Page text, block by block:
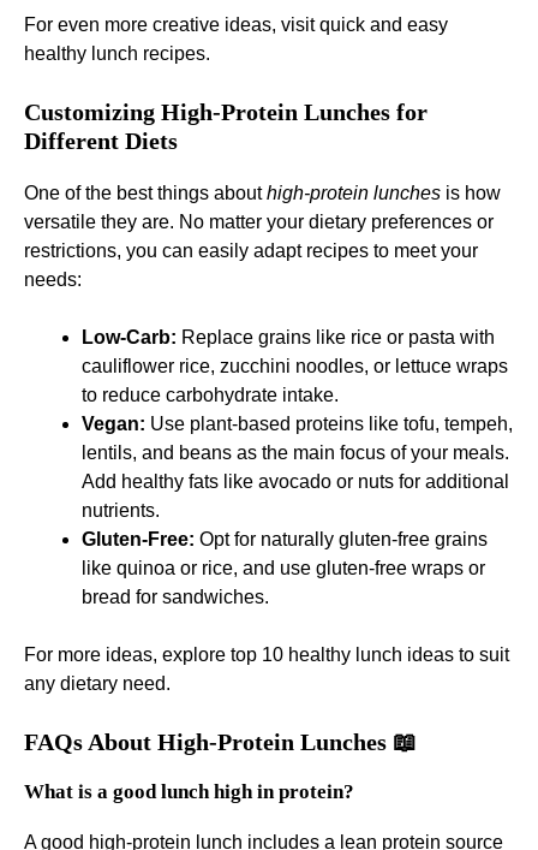
For even more creative ideas, visitquick and easy
healthy lunch recipes.
Customizing High-Protein Lunches for
Different Diets
One of the best things abouthigh-protein lunches is how
versatile they are. No matter your dietary preferences or
restrictions, you can easily adapt recipes to meet your
needs:
Low-Carb: Replace grains like rice or pasta with
cauliflower rice, zucchini noodles, or lettuce wraps
to reduce carbohydrate intake.
Vegan: Use plant-based proteins like tofu, tempeh,
lentils, and beans as the main focus of your meals.
Add healthy fats like avocado or nuts for additional
nutrients.
Gluten-Free: Opt for naturally gluten-free grains
like quinoa or rice, and use gluten-free wraps or
bread for sandwiches.
For more ideas, explore top 10 healthy lunch ideas to suit
any dietary need.
FAQs About High-Protein Lunches 📖
What is a good lunch high in protein?
A good high-protein lunch includes a lean protein source